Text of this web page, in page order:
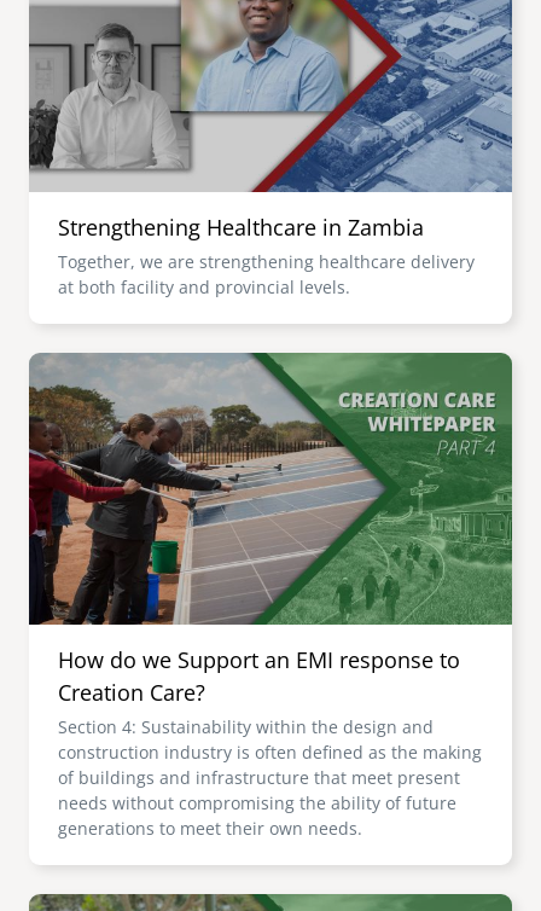
senegal
south africa
mena
cambodia
india
image
careers
emi store
Strengthening Healthcare in Zambia
Together, we are strengthening healthcare delivery
at both facility and provincial levels.
Image
How do we Support an EMI response to
Creation Care?
Section 4: Sustainability within the design and
construction industry is often defined as the making
of buildings and infrastructure that meet present
needs without compromising the ability of future
generations to meet their own needs.
Image